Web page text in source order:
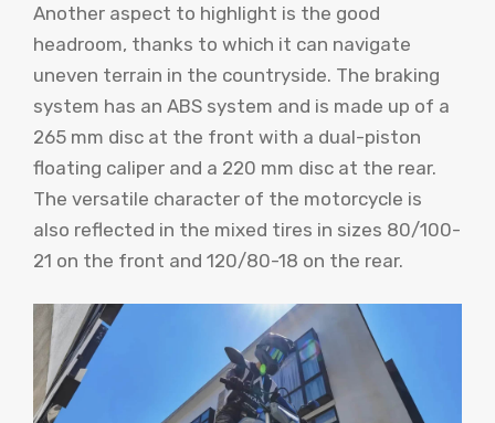
Another aspect to highlight is the good
headroom, thanks to which it can navigate
uneven terrain in the countryside. The braking
system has an ABS system and is made up of a
265 mm disc at the front with a dual-piston
floating caliper and a 220 mm disc at the rear.
The versatile character of the motorcycle is
also reflected in the mixed tires in sizes 80/100-
21 on the front and 120/80-18 on the rear.